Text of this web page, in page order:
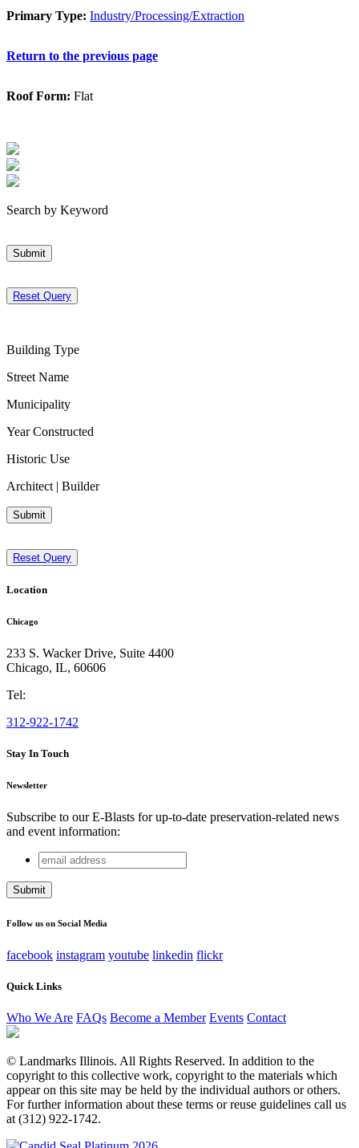
Primary Type: Industry/Processing/Extraction
Return to the previous page
Roof Form: Flat
Search by Keyword
Submit
Reset Query
Building Type
Street Name
Municipality
Year Constructed
Historic Use
Architect | Builder
Submit
Reset Query
Location
Chicago
233 S. Wacker Drive, Suite 4400
Chicago, IL, 60606
Tel:
312-922-1742
Stay In Touch
Newsletter
Subscribe to our E-Blasts for up-to-date preservation-related news
and event information:
Instagram
This field is for validation purposes and should be left
email
address
Follow us on Social Media
facebook instagram youtube linkedin flickr
Quick Links
Who We Are FAQs Become a Member Events Contact
© Landmarks Illinois. All Rights Reserved. In addition to the
copyright to this collective work, copyright to the materials which
appear on this site may be held by the individual authors or others.
For further information about these terms or reuse guidelines call us
at (312) 922-1742.